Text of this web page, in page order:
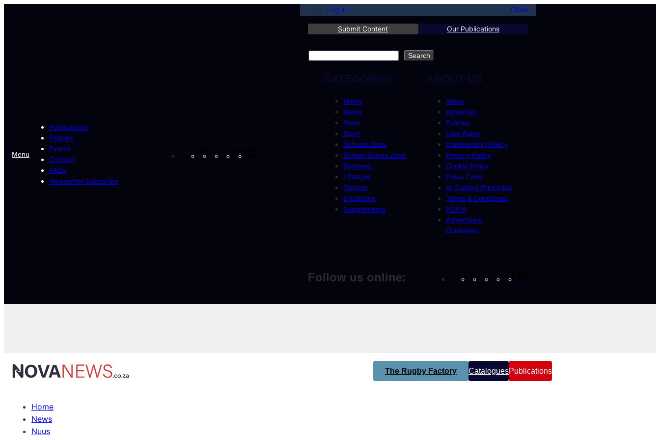
Menu
Publications
Policies
Events
Contact
FAQs
Newsletter Subscribe
Log in Close
Submit Content Our Publications
Search Search
CATEGORIES
Home
News
Nuus
Sport
Schools Zone
School Sports Zone
Business
Lifestyle
Opinion
E-Editions
Supplements
ABOUT US
About
Advertise
Policies
User Rules
Commenting Policy
Privacy Policy
Cookie Policy
Press Code
AI Guiding Principles
Terms & Conditions
POPIA
Advertising
Guidelines
Follow us online:
The Rugby Factory CataloguesPublications
Home
News
Nuus